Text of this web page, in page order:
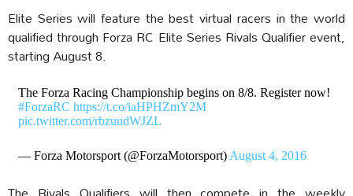
Elite Series will feature the best virtual racers in the world
qualified through Forza RC Elite Series Rivals Qualifier event,
starting August 8.
The Forza Racing Championship begins on 8/8. Register now!
#ForzaRC https://t.co/iaHPHZmY2M
pic.twitter.com/rbzuudWJZL
— Forza Motorsport (@ForzaMotorsport) August 4, 2016